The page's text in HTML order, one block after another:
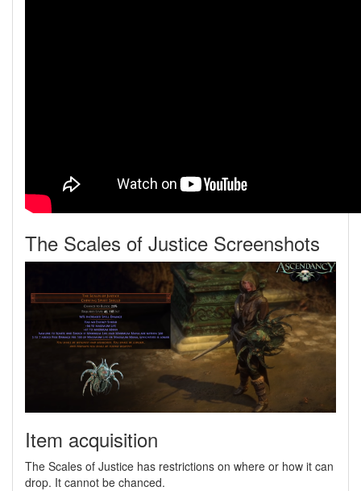
The Scales of Justice Screenshots
Item acquisition
The Scales of Justice has restrictions on where or how it can
drop. It cannot be chanced.